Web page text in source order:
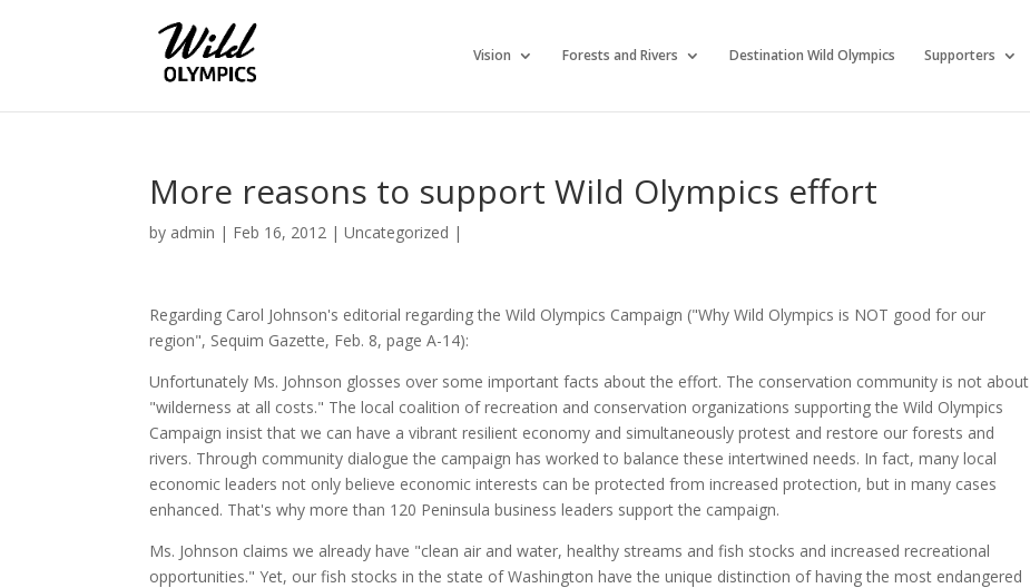
Vision Forests and Rivers Destination Wild Olympics Supporters
More reasons to support Wild Olympics effort
by admin | Feb 16, 2012 |Uncategorized |
Regarding Carol Johnson's editorial regarding the Wild Olympics Campaign ("Why Wild Olympics is NOT good for our
region", Sequim Gazette, Feb. 8, page A-14):
Unfortunately Ms. Johnson glosses over some important facts about the effort. The conservation community is not about
"wilderness at all costs." The local coalition of recreation and conservation organizations supporting the Wild Olympics
Campaign insist that we can have a vibrant resilient economy and simultaneously protest and restore our forests and
rivers. Through community dialogue the campaign has worked to balance these intertwined needs. In fact, many local
economic leaders not only believe economic interests can be protected from increased protection, but in many cases
enhanced. That's why more than 120 Peninsula business leaders support the campaign.
Ms. Johnson claims we already have "clean air and water, healthy streams and fish stocks and increased recreational
opportunities." Yet, our fish stocks in the state of Washington have the unique distinction of having the most endangered